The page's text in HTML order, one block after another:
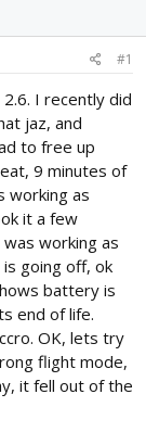
#1
I recently did
jaz, and
to free up
9 minutes of
working as
it a few
working as
going off, ok
battery is
end of life.
OK, lets try
flight mode,
it fell out of the